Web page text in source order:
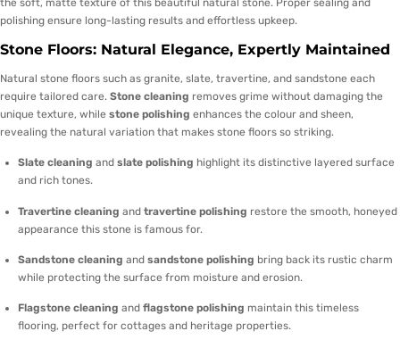
the soft, matte texture of this beautiful natural stone. Proper sealing and
polishing ensure long-lasting results and effortless upkeep.
Stone Floors: Natural Elegance, Expertly Maintained
Natural stone floors such as granite, slate, travertine, and sandstone each
require tailored care. Stone cleaning removes grime without damaging the
unique texture, while stone polishing enhances the colour and sheen,
revealing the natural variation that makes stone floors so striking.
Slate cleaning and slate polishing highlight its distinctive layered surface
and rich tones.
Travertine cleaning and travertine polishing restore the smooth, honeyed
appearance this stone is famous for.
Sandstone cleaning and sandstone polishing bring back its rustic charm
while protecting the surface from moisture and erosion.
Flagstone cleaning and flagstone polishing maintain this timeless
flooring, perfect for cottages and heritage properties.